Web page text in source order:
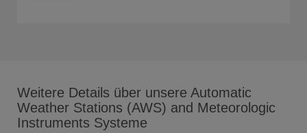
Weitere Details über unsere Automatic
Weather Stations (AWS) and Meteorologic
Instruments Systeme